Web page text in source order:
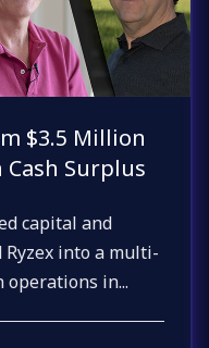
$3.5 Million
Surplus
capital and
into a multi-
in...